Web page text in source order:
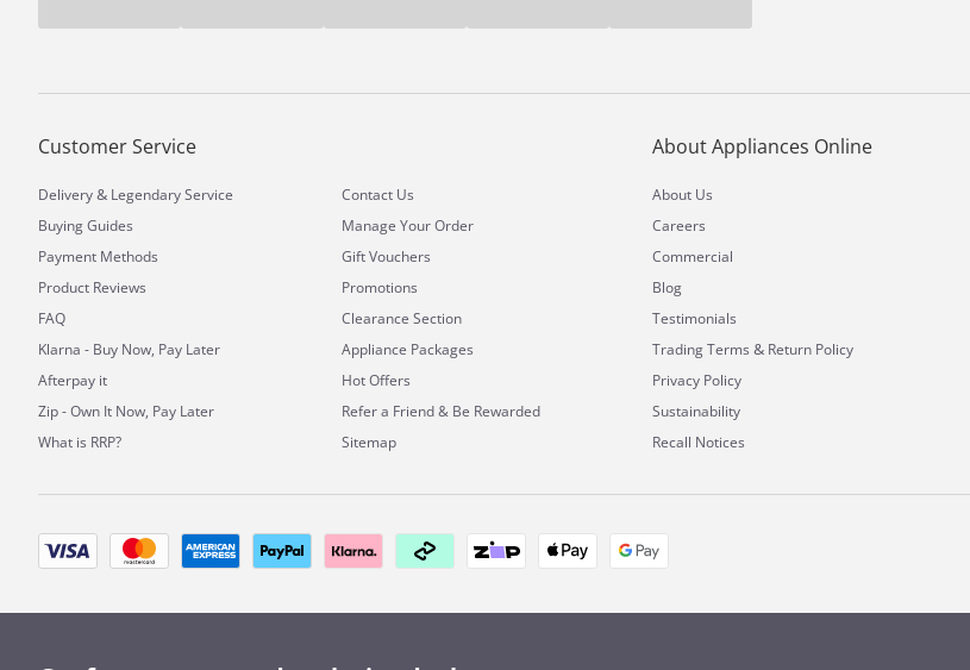
Customer Service
Delivery& Legendary Service
Buying Guides
Payment Methods
Product Reviews
FAQ
Klarna - Buy Now, Pay Later
Afterpay it
Zip - Own It Now, Pay Later
What is RRP?
Contact Us
Manage Your Order
Gift Vouchers
Promotions
Clearance Section
Appliance Packages
Hot Offers
Refer a Friend & Be Rewarded
Sitemap
About Appliances Online
About Us
Careers
Commercial
Blog
Testimonials
Trading Terms & Return Policy
Privacy Policy
Sustainability
Recall Notices